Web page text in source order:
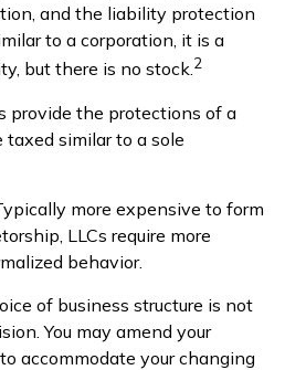
and the liability protection
to a corporation, it is a
but there is no stock.2
provide the protections of a
taxed similar to a sole
more expensive to form
LLCs require more
behavior.
of business structure is not
You may amend your
accommodate your changing